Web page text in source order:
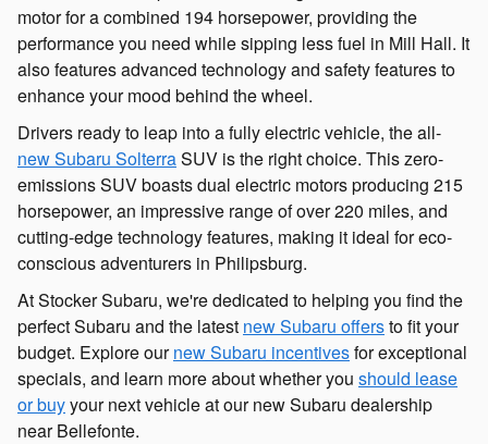
motor for a combined 194 horsepower, providing the
performance you need while sipping less fuel in Mill Hall. It
also features advanced technology and safety features to
enhance your mood behind the wheel.
Drivers ready to leap into a fully electric vehicle, the all-
new Subaru SolterraSUV is the right choice. This zero-
emissions SUV boasts dual electric motors producing 215
horsepower, an impressive range of over 220 miles, and
cutting-edge technology features, making it ideal for eco-
conscious adventurers in Philipsburg.
At Stocker Subaru, we're dedicated to helping you find the
perfect Subaru and the latest new Subaru offersto fit your
budget. Explore ournew Subaru incentivesfor exceptional
specials, and learn more about whether you should lease
or buyyour next vehicle at our new Subaru dealership
near Bellefonte.